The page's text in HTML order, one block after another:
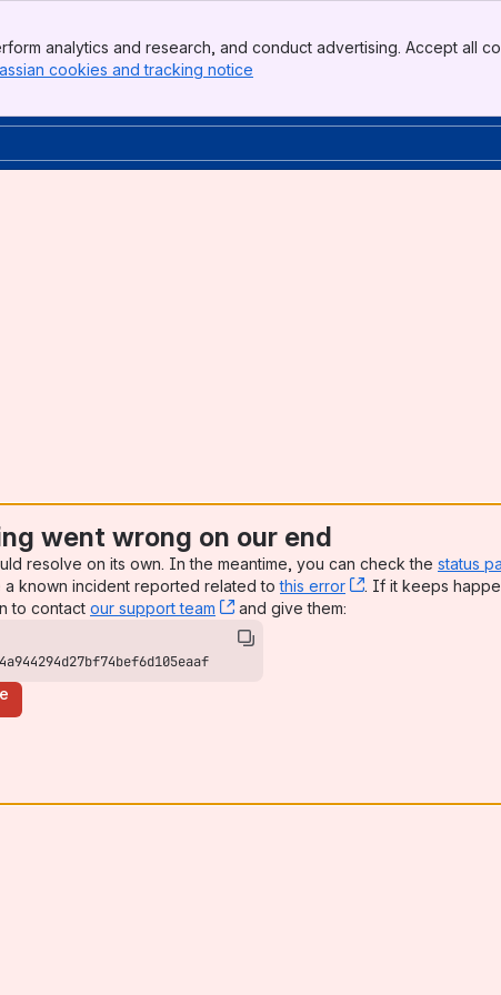
analytics and research, and conduct advertising. Accept all
cookies and tracking notice
went wrong on our end
resolve on its own. In the meantime, you can check the status
a known incident reported related tothis error , (opens new
. If it keeps
to contact our support team , (opens new window)
and give them: